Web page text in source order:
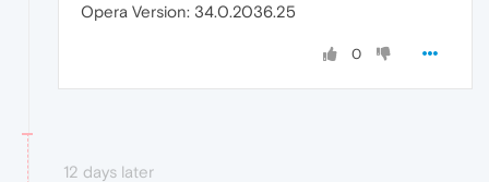
Opera Version: 34.0.2036.25
0
12 days later